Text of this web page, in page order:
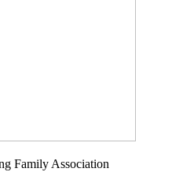
Family Association